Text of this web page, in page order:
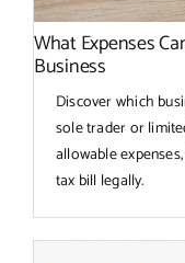
What Expenses
Business
Discover which
sole trader or
allowable
tax bill legally.